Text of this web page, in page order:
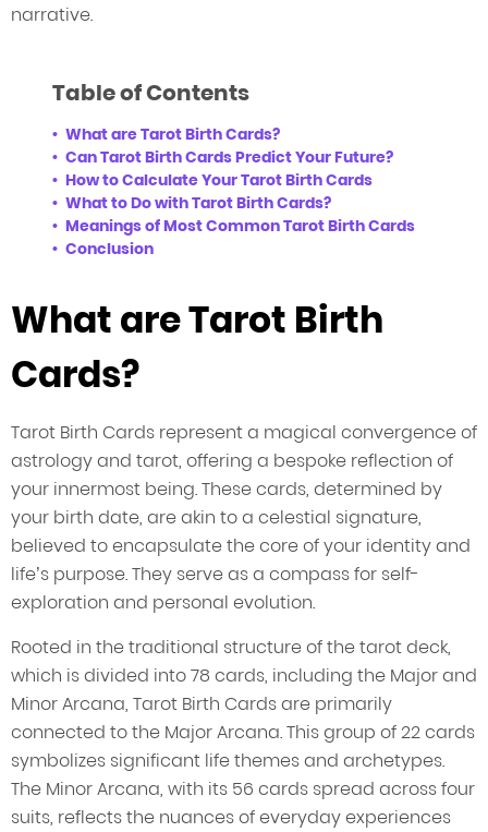
narrative.
Table of Contents
What are Tarot Birth Cards?
Can Tarot Birth Cards Predict Your Future?
How to Calculate Your Tarot Birth Cards
What to Do with Tarot Birth Cards?
Meanings of Most Common Tarot Birth Cards
Conclusion
What are Tarot Birth
Cards?
Tarot Birth Cards represent a magical convergence of
astrology and tarot, offering a bespoke reflection of
your innermost being. These cards, determined by
your birth date, are akin to a celestial signature,
believed to encapsulate the core of your identity and
life’s purpose. They serve as a compass for self-
exploration and personal evolution.
Rooted in the traditional structure of the tarot deck,
which is divided into 78 cards, including the Major and
Minor Arcana, Tarot Birth Cards are primarily
connected to the Major Arcana. This group of 22 cards
symbolizes significant life themes and archetypes.
The Minor Arcana, with its 56 cards spread across four
suits, reflects the nuances of everyday experiences